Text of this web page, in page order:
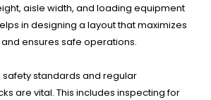
aisle width, and loading equipment
in designing a layout that maximizes
ensures safe operations.
safety standards and regular
are vital. This includes inspecting for